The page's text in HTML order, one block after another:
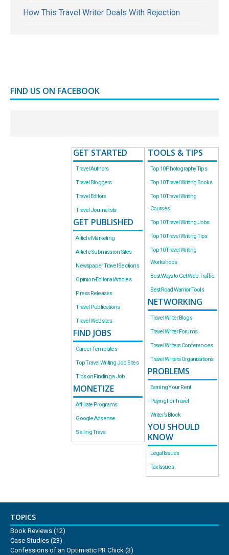
How This Travel Writer Deals With Rejection
FIND US ON FACEBOOK
GET STARTED
Travel Authors
Travel Bloggers
Travel Editors
Travel Journalists
GET PUBLISHED
Article Marketing
Article Submission Sites
Newspaper Travel Sections
Opinion-Editorial Articles
Press Releases
Travel Publications
Travel Websites
FIND JOBS
Career Templates
Top Travel Writing Job Sites
Tips on Finding a Job
MONETIZE
Affiliate Programs
Google Adsense
Selling Travel
TOOLS & TIPS
Top 10 Photography Tips
Top 10 Travel Writing Books
Top 10 Travel Writing
Courses
Top 10 Travel Writing Jobs
Top 10 Travel Writing Tips
Top 10 Travel Writing
Workshops
Best Ways to Get Web Traffic
Best Road Warrior Tools
NETWORKING
Travel Writer Blogs
Travel Writer Forums
Travel Writers Conferences
Travel Writers Organizations
PROBLEMS
Earning Your Rent
Paying For Travel
Writer’s Block
YOU SHOULD
KNOW
Legal Issues
Tax Issues
TOPICS
Book Reviews (12)
Case Studies (23)
Confessions of an Optimistic PR Chick (3)